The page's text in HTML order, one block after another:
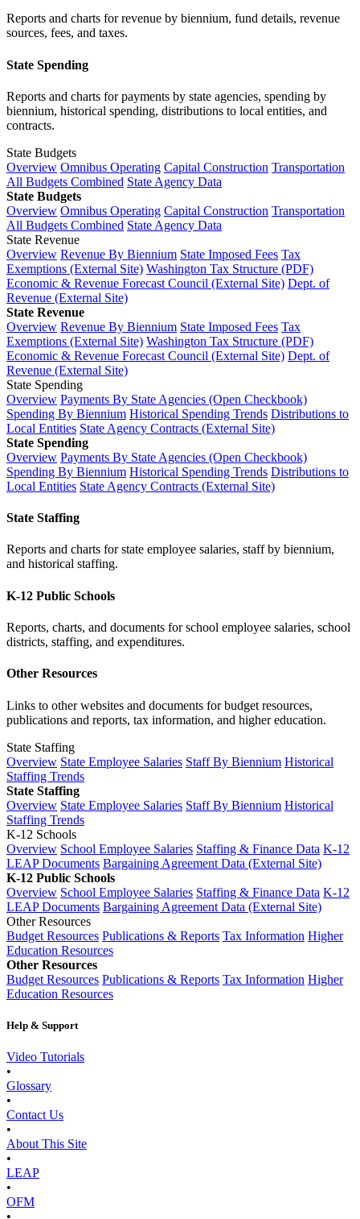
Reports and charts for revenue by biennium, fund details, revenue
sources, fees, and taxes.
State Spending
Reports and charts for payments by state agencies, spending by
biennium, historical spending, distributions to local entities, and
contracts.
State Budgets
Overview Omnibus Operating Capital Construction Transportation
All Budgets Combined State Agency Data
State Budgets
Overview Omnibus Operating Capital Construction Transportation
All Budgets Combined State Agency Data
State Revenue
Overview Revenue By Biennium State Imposed Fees Tax
Exemptions (External Site) Washington Tax Structure (PDF)
Economic & Revenue Forecast Council (External Site) Dept. of
Revenue (External Site)
State Revenue
Overview Revenue By Biennium State Imposed Fees Tax
Exemptions (External Site) Washington Tax Structure (PDF)
Economic & Revenue Forecast Council (External Site) Dept. of
Revenue (External Site)
State Spending
Overview Payments By State Agencies (Open Checkbook)
Spending By Biennium Historical Spending Trends Distributions to
Local Entities State Agency Contracts (External Site)
State Spending
Overview Payments By State Agencies (Open Checkbook)
Spending By Biennium Historical Spending Trends Distributions to
Local Entities State Agency Contracts (External Site)
State Staffing
Reports and charts for state employee salaries, staff by biennium,
and historical staffing.
K-12 Public Schools
Reports, charts, and documents for school employee salaries, school
districts, staffing, and expenditures.
Other Resources
Links to other websites and documents for budget resources,
publications and reports, tax information, and higher education.
State Staffing
Overview State Employee Salaries Staff By Biennium Historical
Staffing Trends
State Staffing
Overview State Employee Salaries Staff By Biennium Historical
Staffing Trends
K-12 Schools
Overview School Employee Salaries Staffing & Finance Data K-12
LEAP Documents Bargaining Agreement Data (External Site)
K-12 Public Schools
Overview School Employee Salaries Staffing & Finance Data K-12
LEAP Documents Bargaining Agreement Data (External Site)
Other Resources
Budget Resources Publications & Reports Tax Information Higher
Education Resources
Other Resources
Budget Resources Publications & Reports Tax Information Higher
Education Resources
Help & Support
Video Tutorials
•
Glossary
•
Contact Us
•
About This Site
•
LEAP
•
OFM
•